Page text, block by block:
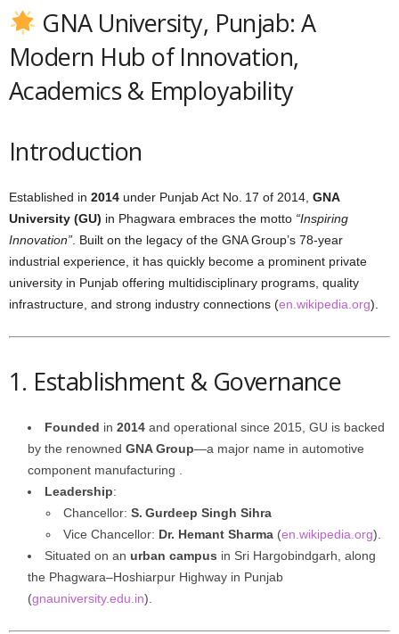
GNA University, Punjab: A
Modern Hub of Innovation,
Academics & Employability
Introduction
Established in 2014 under Punjab Act No. 17 of 2014, GNA
University (GU) in Phagwara embraces the motto “Inspiring
Innovation” . Built on the legacy of the GNA Group’s 78-year
industrial experience, it has quickly become a prominent private
university in Punjab offering multidisciplinary programs, quality
infrastructure, and strong industry connections (en.wikipedia.org).
1. Establishment & Governance
Founded in 2014 and operational since 2015, GU is backed
by the renowned GNA Group—a major name in automotive
component manufacturing .
Leadership:
Chancellor: S. Gurdeep Singh Sihra
Vice Chancellor: Dr. Hemant Sharma (en.wikipedia.org).
Situated on an urban campus in Sri Hargobindgarh, along
the Phagwara–Hoshiarpur Highway in Punjab
(gnauniversity.edu.in).